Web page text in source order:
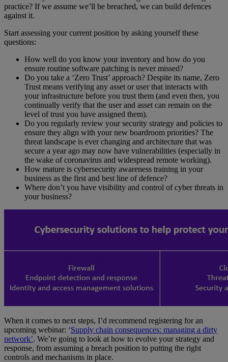
practice? If we assume we’ll be breached, we can build defences
against it.
Start assessing your current position by asking yourself these
questions:
How well do you know your inventory and how do you
ensure routine software patching is never missed?
Do you take a ‘Zero Trust’ approach? Despite its name, Zero
Trust means verifying any asset or user that interacts with
your infrastructure before you trust them (and even then, you
continually verify that the user and asset can remain on the
level of trust you have assigned them).
Do you regularly review your security strategy and policies to
ensure they align with your new boardroom priorities? The
threat landscape is ever changing and architecture that was
secure a year ago may now have vulnerabilities (especially in
the wake of coronavirus and widespread remote working).
How mature is cybersecurity awareness training in your
business as the first and best line of defence?
Where don’t you have visibility and control of cyber threats in
your business?
When it comes to next steps, I’d recommend registering for an
upcoming webinar: ‘Supply chain consequences: managing a dirty
network’. We’re going to look at how to evolve your strategy and
response, from assuming a breach position to putting the right
controls and mechanisms in place.